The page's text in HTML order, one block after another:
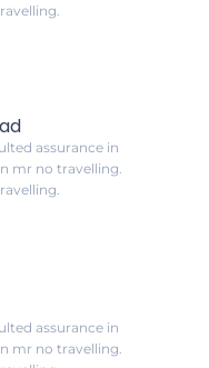
assurance in
mr no travelling.
assurance in
mr no travelling.